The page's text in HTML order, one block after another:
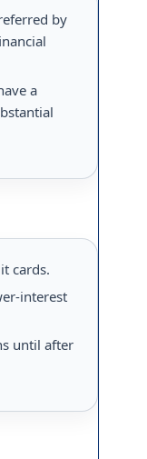
by
a
cards.
interest
until after